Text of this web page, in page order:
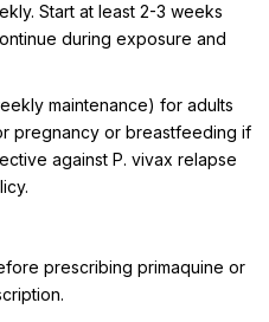
Start at least 2-3 weeks
during exposure and
maintenance) for adults
pregnancy or breastfeeding if
against P. vivax relapse
prescribing primaquine or